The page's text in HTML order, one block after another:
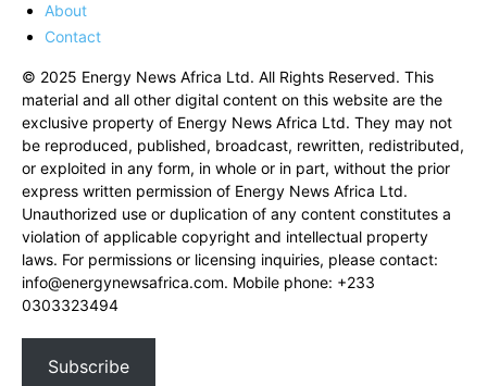
About
Contact
© 2025 Energy News Africa Ltd. All Rights Reserved. This
material and all other digital content on this website are the
exclusive property of Energy News Africa Ltd. They may not
be reproduced, published, broadcast, rewritten, redistributed,
or exploited in any form, in whole or in part, without the prior
express written permission of Energy News Africa Ltd.
Unauthorized use or duplication of any content constitutes a
violation of applicable copyright and intellectual property
laws. For permissions or licensing inquiries, please contact:
info@energynewsafrica.com. Mobile phone: +233
0303323494
Subscribe